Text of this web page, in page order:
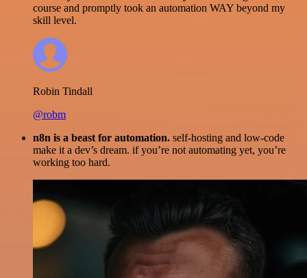
course and promptly took an automation WAY beyond my
skill level.
Robin Tindall
@robm
n8n is a beast for automation. self-hosting and low-code
make it a dev’s dream. if you’re not automating yet, you’re
working too hard.